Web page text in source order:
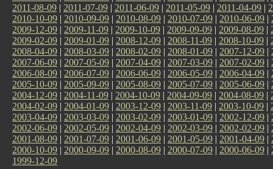
2011-08-09 | 2011-07-09 | 2011-06-09 | 2011-05-09 | 2011-04-09 |
2010-10-09 | 2010-09-09 | 2010-08-09 | 2010-07-09 | 2010-06-09 |
2009-12-09 | 2009-11-09 | 2009-10-09 | 2009-09-09 | 2009-08-09 |
2009-02-09 | 2009-01-09 | 2008-12-09 | 2008-11-09 | 2008-10-09 |
2008-04-09 | 2008-03-09 | 2008-02-09 | 2008-01-09 | 2007-12-09 |
2007-06-09 | 2007-05-09 | 2007-04-09 | 2007-03-09 | 2007-02-09 |
2006-08-09 | 2006-07-09 | 2006-06-09 | 2006-05-09 | 2006-04-09 |
2005-10-09 | 2005-09-09 | 2005-08-09 | 2005-07-09 | 2005-06-09 |
2004-12-09 | 2004-11-09 | 2004-10-09 | 2004-09-09 | 2004-08-09 |
2004-02-09 | 2004-01-09 | 2003-12-09 | 2003-11-09 | 2003-10-09 |
2003-04-09 | 2003-03-09 | 2003-02-09 | 2003-01-09 | 2002-12-09 |
2002-06-09 | 2002-05-09 | 2002-04-09 | 2002-03-09 | 2002-02-09 |
2001-08-09 | 2001-07-09 | 2001-06-09 | 2001-05-09 | 2001-04-09 |
2000-10-09 | 2000-09-09 | 2000-08-09 | 2000-07-09 | 2000-06-09 |
1999-12-09